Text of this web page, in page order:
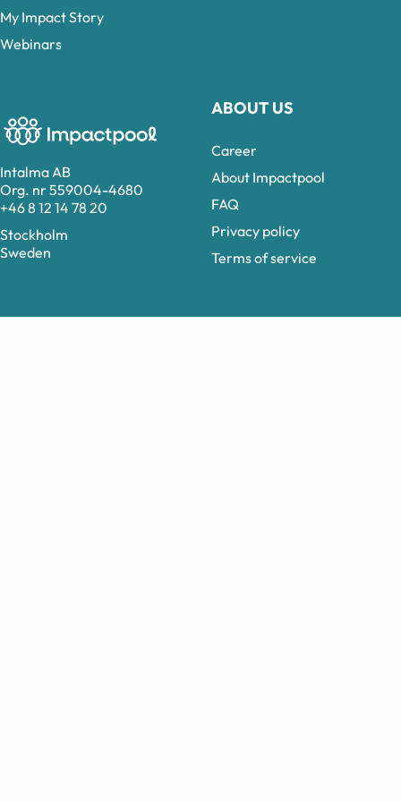
Intalma AB
Org. nr 559004-4680
+46 8 12 14 78 20
Stockholm
Sweden
ABOUT US
Career
About Impactpool
FAQ
Privacy policy
Terms of service
My Impact Story
Webinars